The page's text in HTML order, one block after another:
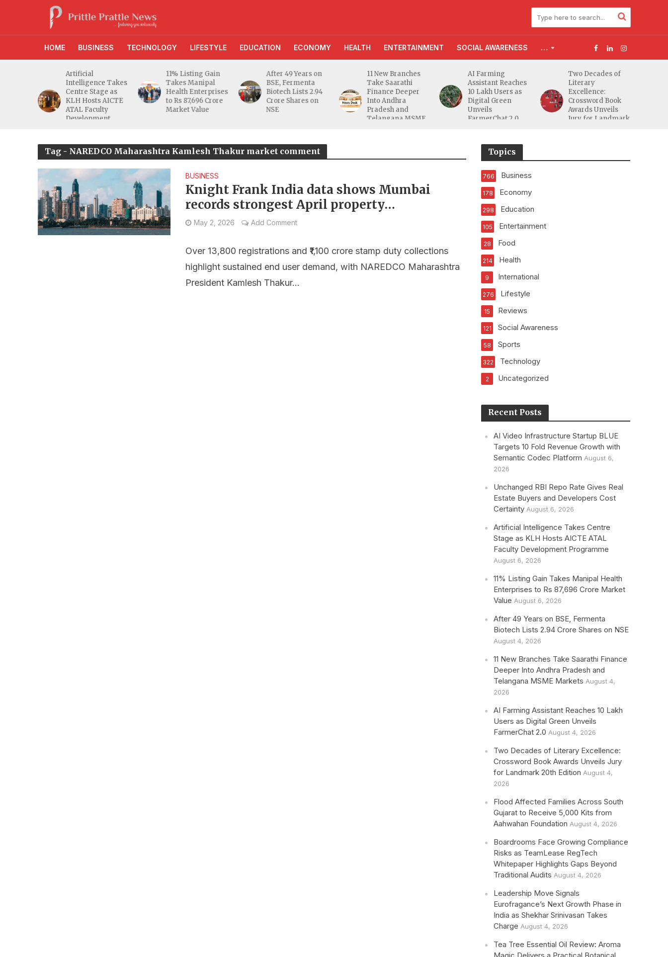
HOME BUSINESS TECHNOLOGY LIFESTYLE EDUCATION ECONOMY HEALTH ENTERTAINMENT SOCIAL AWARENESS …
Intelligence Takes
Centre Stage as
KLH Hosts AICTE
ATAL Faculty
11% Listing Gain
Takes Manipal
Health Enterprises
to Rs 87,696 Crore
After 49 Years on
BSE, Fermenta
Biotech Lists 2.94
Crore Shares on
11 New Branches
Take Saarathi
Finance Deeper
Into Andhra
Pradesh and
Telangana MSME
Assistant Reaches
10 Lakh Users as
Digital Green
Unveils
FarmerChat 2.0
Two Decades of
Literary
Excellence:
Crossword Book
Awards Unveils
Jury for Landmark
Foundation
Tag - NAREDCO Maharashtra Kamlesh Thakur market comment
BUSINESS
Knight Frank India data shows Mumbai
records strongest April property
registrations in 14 years
May 2, 2026 Add Comment
Over 13,800 registrations and ₹1,100 crore stamp duty collections
highlight sustained end user demand, with NAREDCO Maharashtra
President Kamlesh Thakur...
Topics
Business
766
Economy
178
Education
298
Entertainment
105
Food
28
Health
214
International
9
Lifestyle
276
Reviews
15
Social Awareness
121
Sports
58
Technology
322
Uncategorized
2
Recent Posts
AI Video Infrastructure Startup BLUE
Targets 10 Fold Revenue Growth with
Semantic Codec Platform August 6,
2026
Unchanged RBI Repo Rate Gives Real
Estate Buyers and Developers Cost
Certainty August 6, 2026
Artificial Intelligence Takes Centre
Stage as KLH Hosts AICTE ATAL
Faculty Development Programme
August 6, 2026
11% Listing Gain Takes Manipal Health
Enterprises to Rs 87,696 Crore Market
Value August 6, 2026
After 49 Years on BSE, Fermenta
Biotech Lists 2.94 Crore Shares on NSE
August 4, 2026
11 New Branches Take Saarathi Finance
Deeper Into Andhra Pradesh and
Telangana MSME Markets August 4,
2026
AI Farming Assistant Reaches 10 Lakh
Users as Digital Green Unveils
FarmerChat 2.0 August 4, 2026
Two Decades of Literary Excellence:
Crossword Book Awards Unveils Jury
for Landmark 20th Edition August 4,
2026
Flood Affected Families Across South
Gujarat to Receive 5,000 Kits from
Aahwahan Foundation August 4, 2026
Boardrooms Face Growing Compliance
Risks as TeamLease RegTech
Whitepaper Highlights Gaps Beyond
Traditional Audits August 4, 2026
Leadership Move Signals
Eurofragance’s Next Growth Phase in
India as Shekhar Srinivasan Takes
Charge August 4, 2026
Tea Tree Essential Oil Review: Aroma